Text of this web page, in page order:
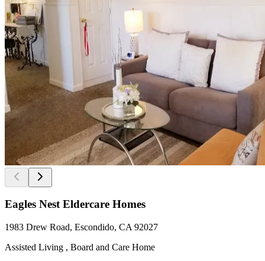
Eagles Nest Eldercare Homes
1983 Drew Road, Escondido, CA 92027
Assisted Living , Board and Care Home